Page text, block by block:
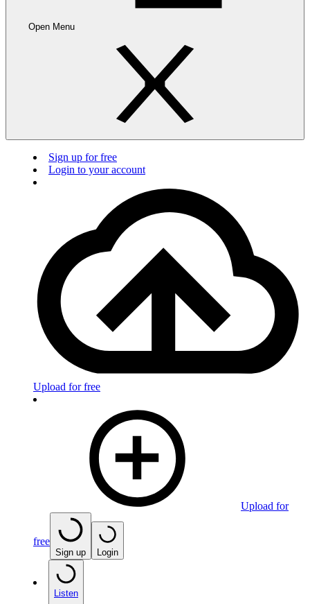
Open Menu
Sign up for free
Login to your account
Upload for free
Upload for
free
Sign up Login
Listen